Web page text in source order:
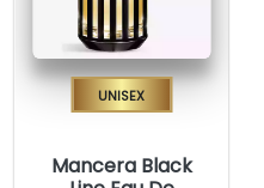
Unisex
Mancera Black